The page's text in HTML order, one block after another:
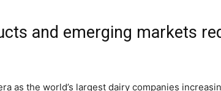
and emerging markets
as the world’s largest dairy companies